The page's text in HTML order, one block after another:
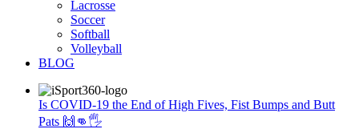
Lacrosse
Soccer
Softball
Volleyball
BLOG
Is COVID-19 the End of High Fives, Fist Bumps and Butt
Pats 🙌👊🖐